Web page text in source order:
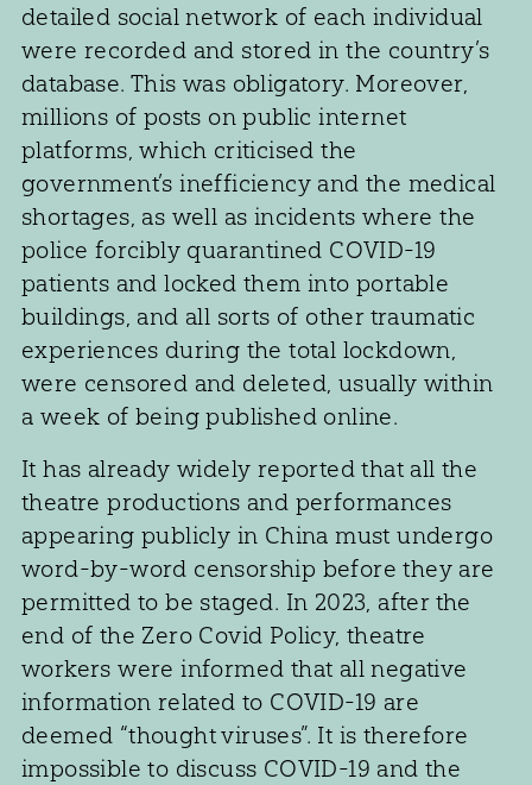
detailed social network of each individual
were recorded and stored in the country’s
database. This was obligatory. Moreover,
millions of posts on public internet
platforms, which criticised the
government’s inefficiency and the medical
shortages, as well as incidents where the
police forcibly quarantined COVID-19
patients and locked them into portable
buildings, and all sorts of other traumatic
experiences during the total lockdown,
were censored and deleted, usually within
a week of being published online.
It has already widely reported that all the
theatre productions and performances
appearing publicly in China must undergo
word-by-word censorship before they are
permitted to be staged. In 2023, after the
end of the Zero Covid Policy, theatre
workers were informed that all negative
information related to COVID-19 are
deemed “thought viruses”. It is therefore
impossible to discuss COVID-19 and the